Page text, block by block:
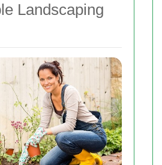
Landscaping